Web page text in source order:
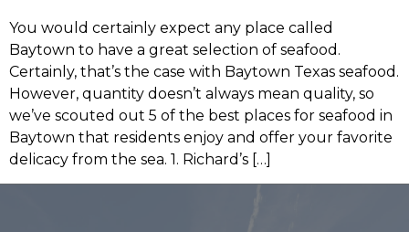
You would certainly expect any place called
Baytown to have a great selection of seafood.
Certainly, that’s the case with Baytown Texas seafood.
However, quantity doesn’t always mean quality, so
we’ve scouted out 5 of the best places for seafood in
Baytown that residents enjoy and offer your favorite
delicacy from the sea. 1. Richard’s […]